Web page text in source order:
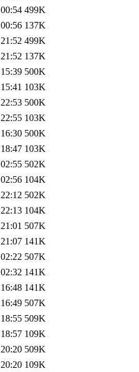
499K
137K
499K
137K
500K
103K
500K
103K
500K
103K
502K
104K
502K
104K
507K
141K
507K
141K
141K
507K
509K
109K
509K
109K